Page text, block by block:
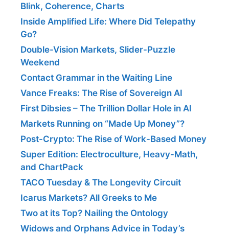
Blink, Coherence, Charts
Inside Amplified Life: Where Did Telepathy
Go?
Double-Vision Markets, Slider-Puzzle
Weekend
Contact Grammar in the Waiting Line
Vance Freaks: The Rise of Sovereign AI
First Dibsies – The Trillion Dollar Hole in AI
Markets Running on “Made Up Money”?
Post-Crypto: The Rise of Work-Based Money
Super Edition: Electroculture, Heavy-Math,
and ChartPack
TACO Tuesday & The Longevity Circuit
Icarus Markets? All Greeks to Me
Two at its Top? Nailing the Ontology
Widows and Orphans Advice in Today’s